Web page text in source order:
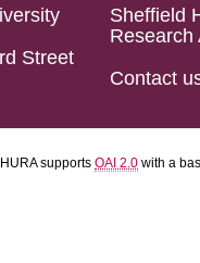
Street
Sheffield
Research
Contact
supports OAI 2.0 with a